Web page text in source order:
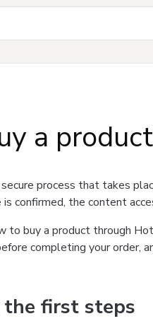
a
process that takes
confirmed, the content
to buy a product through
completing your order,
first steps